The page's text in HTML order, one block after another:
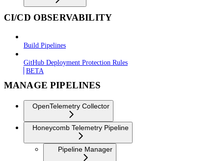
CI/CD OBSERVABILITY
Build Pipelines
GitHub Deployment Protection Rules
BETA
MANAGE PIPELINES
OpenTelemetry Collector
Honeycomb Telemetry Pipeline
Pipeline Manager